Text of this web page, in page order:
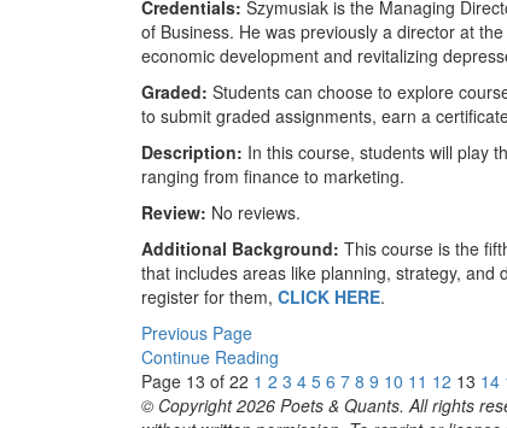
Credentials: Szymusiak is the Managing
of Business. He was previously a director at
economic development and revitalizing
Graded: Students can choose to explore
to submit graded assignments, earn a
Description: In this course, students will play
ranging from finance to marketing.
Review: No reviews.
Additional Background: This course is the
that includes areas like planning, strategy,
register for them, CLICK HERE.
Previous Page
Continue Reading
Page 13 of 22 1 2 3 4 5 6 7 8 9 10 11 12 13 14
© Copyright 2026 Poets & Quants. All rights